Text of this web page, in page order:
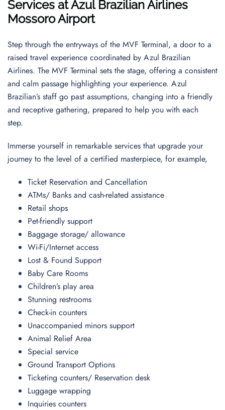
Services at Azul Brazilian Airlines
Mossoro Airport
Step through the entryways of the MVF Terminal, a door to a
raised travel experience coordinated by Azul Brazilian
Airlines. The MVF Terminal sets the stage, offering a consistent
and calm passage highlighting your experience. Azul
Brazilian’s staff go past assumptions, changing into a friendly
and receptive gathering, prepared to help you with each
step.
Immerse yourself in remarkable services that upgrade your
journey to the level of a certified masterpiece, for example,
Ticket Reservation and Cancellation
ATMs/ Banks and cash-related assistance
Retail shops
Pet-friendly support
Baggage storage/ allowance
Wi-Fi/Internet access
Lost & Found Support
Baby Care Rooms
Children’s play area
Stunning restrooms
Check-in counters
Unaccompanied minors support
Animal Relief Area
Special service
Ground Transport Options
Ticketing counters/ Reservation desk
Luggage wrapping
Inquiries counters